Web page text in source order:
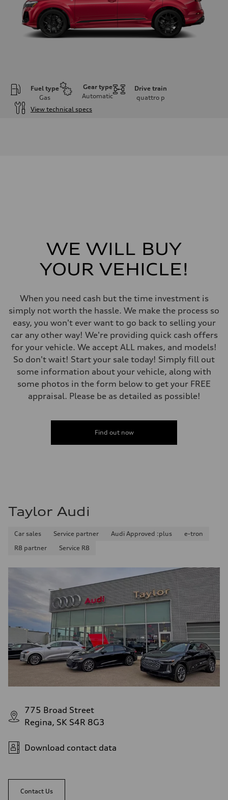
Fuel type
Gas
Gear type
Automatic
Drive train
quattro p
View technical specs
Independent five-link
Brake system
Brake system
Steering
Electromechanical Steering with Speed-Sensitive Power Assistance
Weights
Unladen weight
—
Gross weight limit
—
Volumes
Fuel tank (approx.)
Performance data
Acceleration 0-100 km/h
WE WILL BUY
YOUR VEHICLE!
When you need cash but the time investment is
simply not worth the hassle. We make the process so
easy, you won't ever want to go back to selling your
car any other way! We're providing quick cash offers
for your vehicle. We accept ALL makes, and models!
So don't wait! Start your sale today! Simply fill out
some information about your vehicle, along with
some photos in the form below to get your FREE
appraisal. Please be as detailed as possible!
Find out now
Taylor Audi
Car sales Service partner Audi Approved :plus
e-tron
R8 partner
Service R8
775 Broad Street
Regina, SK S4R 8G3
Download contact data
Contact Us